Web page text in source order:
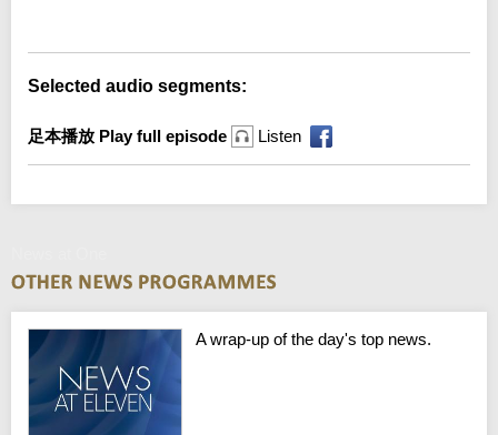
Selected audio segments:
足本播放 Play full episode Listen
A wrap-up of the day's top news.